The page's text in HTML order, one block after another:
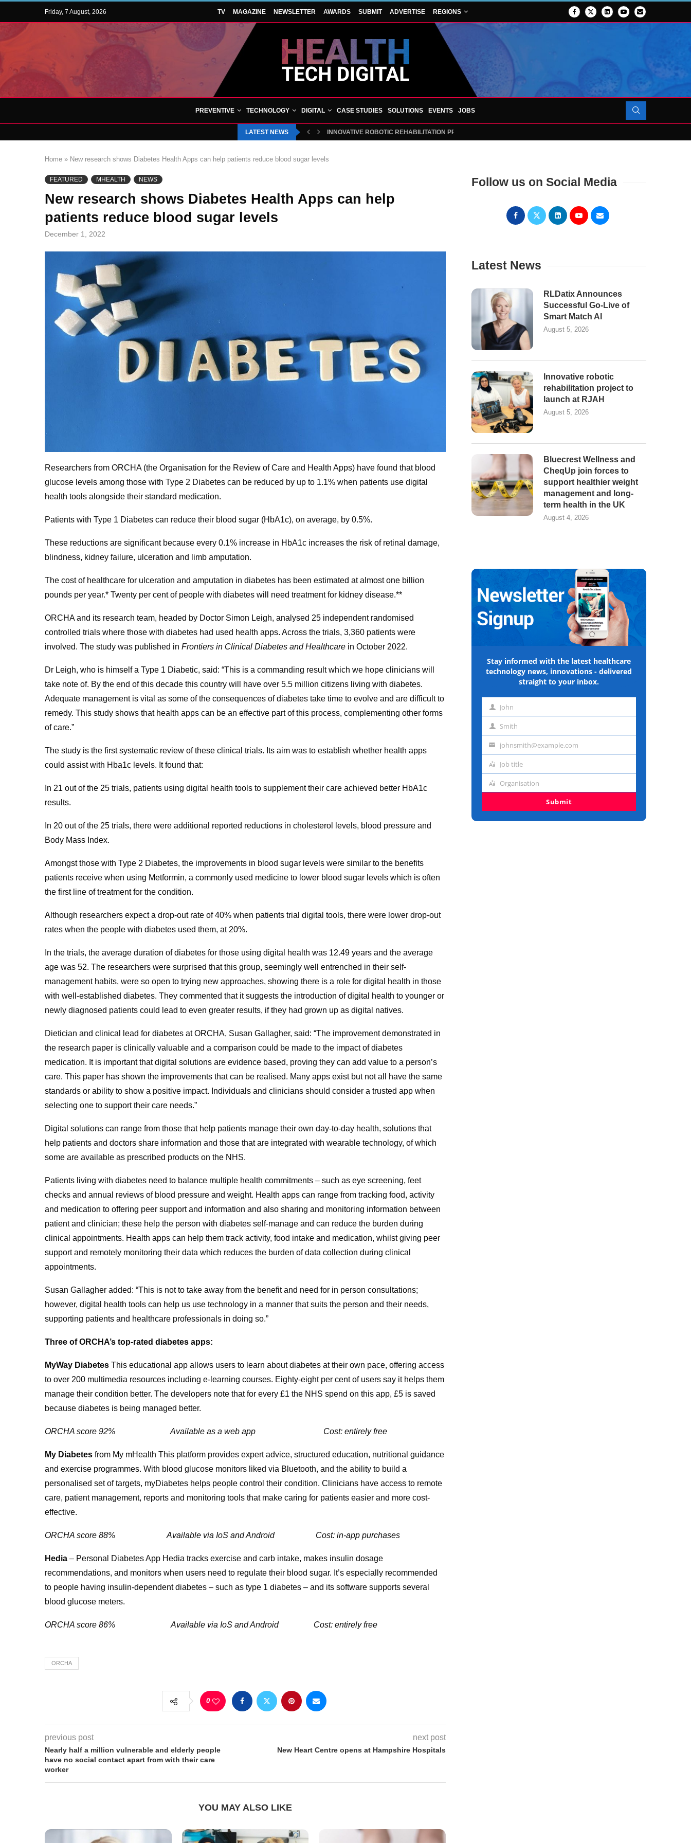
Friday, 7 August, 2026 TV MAGAZINE NEWSLETTER AWARDS SUBMIT ADVERTISE REGIONS
PREVENTIVE TECHNOLOGY DIGITAL CASE STUDIES SOLUTIONS EVENTS JOBS
LATEST NEWS INNOVATIVE ROBOTIC REHABILITATION PROJECT TO LAUNCH AT RJAH
Home » New research shows Diabetes Health Apps can help patients reduce blood sugar levels
FEATURED MHEALTH NEWS
New research shows Diabetes Health Apps can help
patients reduce blood sugar levels
December 1, 2022
Researchers from ORCHA (the Organisation for the Review of Care and Health Apps) have found that blood
glucose levels among those with Type 2 Diabetes can be reduced by up to 1.1% when patients use digital
health tools alongside their standard medication.
Patients with Type 1 Diabetes can reduce their blood sugar (HbA1c), on average, by 0.5%.
These reductions are significant because every 0.1% increase in HbA1c increases the risk of retinal damage,
blindness, kidney failure, ulceration and limb amputation.
The cost of healthcare for ulceration and amputation in diabetes has been estimated at almost one billion
pounds per year.* Twenty per cent of people with diabetes will need treatment for kidney disease.**
ORCHA and its research team, headed by Doctor Simon Leigh, analysed 25 independent randomised
controlled trials where those with diabetes had used health apps. Across the trials, 3,360 patients were
involved. The study was published in Frontiers in Clinical Diabetes and Healthcare in October 2022.
Dr Leigh, who is himself a Type 1 Diabetic, said: “This is a commanding result which we hope clinicians will
take note of. By the end of this decade this country will have over 5.5 million citizens living with diabetes.
Adequate management is vital as some of the consequences of diabetes take time to evolve and are difficult to
remedy. This study shows that health apps can be an effective part of this process, complementing other forms
of care.”
The study is the first systematic review of these clinical trials. Its aim was to establish whether health apps
could assist with Hba1c levels. It found that:
In 21 out of the 25 trials, patients using digital health tools to supplement their care achieved better HbA1c
results.
In 20 out of the 25 trials, there were additional reported reductions in cholesterol levels, blood pressure and
Body Mass Index.
Amongst those with Type 2 Diabetes, the improvements in blood sugar levels were similar to the benefits
patients receive when using Metformin, a commonly used medicine to lower blood sugar levels which is often
the first line of treatment for the condition.
Although researchers expect a drop-out rate of 40% when patients trial digital tools, there were lower drop-out
rates when the people with diabetes used them, at 20%.
In the trials, the average duration of diabetes for those using digital health was 12.49 years and the average
age was 52. The researchers were surprised that this group, seemingly well entrenched in their self-
management habits, were so open to trying new approaches, showing there is a role for digital health in those
with well-established diabetes. They commented that it suggests the introduction of digital health to younger or
newly diagnosed patients could lead to even greater results, if they had grown up as digital natives.
Dietician and clinical lead for diabetes at ORCHA, Susan Gallagher, said: “The improvement demonstrated in
the research paper is clinically valuable and a comparison could be made to the impact of diabetes
medication. It is important that digital solutions are evidence based, proving they can add value to a person’s
care. This paper has shown the improvements that can be realised. Many apps exist but not all have the same
standards or ability to show a positive impact. Individuals and clinicians should consider a trusted app when
selecting one to support their care needs.”
Digital solutions can range from those that help patients manage their own day-to-day health, solutions that
help patients and doctors share information and those that are integrated with wearable technology, of which
some are available as prescribed products on the NHS.
Patients living with diabetes need to balance multiple health commitments – such as eye screening, feet
checks and annual reviews of blood pressure and weight. Health apps can range from tracking food, activity
and medication to offering peer support and information and also sharing and monitoring information between
patient and clinician; these help the person with diabetes self-manage and can reduce the burden during
clinical appointments. Health apps can help them track activity, food intake and medication, whilst giving peer
support and remotely monitoring their data which reduces the burden of data collection during clinical
appointments.
Susan Gallagher added: “This is not to take away from the benefit and need for in person consultations;
however, digital health tools can help us use technology in a manner that suits the person and their needs,
supporting patients and healthcare professionals in doing so.”
Three of ORCHA’s top-rated diabetes apps:
MyWay Diabetes This educational app allows users to learn about diabetes at their own pace, offering access
to over 200 multimedia resources including e-learning courses. Eighty-eight per cent of users say it helps them
manage their condition better. The developers note that for every £1 the NHS spend on this app, £5 is saved
because diabetes is being managed better.
ORCHA score 92% Available as a web app Cost: entirely free
My Diabetes from My mHealth This platform provides expert advice, structured education, nutritional guidance
and exercise programmes. With blood glucose monitors liked via Bluetooth, and the ability to build a
personalised set of targets, myDiabetes helps people control their condition. Clinicians have access to remote
care, patient management, reports and monitoring tools that make caring for patients easier and more cost-
effective.
ORCHA score 88% Available via IoS and Android Cost: in-app purchases
Hedia – Personal Diabetes App Hedia tracks exercise and carb intake, makes insulin dosage
recommendations, and monitors when users need to regulate their blood sugar. It’s especially recommended
to people having insulin-dependent diabetes – such as type 1 diabetes – and its software supports several
blood glucose meters.
ORCHA score 86% Available via IoS and Android Cost: entirely free
ORCHA
0
previous post
Nearly half a million vulnerable and elderly people
have no social contact apart from with their care
worker
next post
New Heart Centre opens at Hampshire Hospitals
YOU MAY ALSO LIKE
Follow us on Social Media
Latest News
RLDatix Announces
Successful Go-Live of
Smart Match AI
August 5, 2026
Innovative robotic
rehabilitation project to
launch at RJAH
August 5, 2026
Bluecrest Wellness and
CheqUp join forces to
support healthier weight
management and long-
term health in the UK
August 4, 2026
Stay informed with the latest healthcare
technology news, innovations - delivered
straight to your inbox.
First John
Last Smith
Emailjohnsmith@example.com
Job
Job title
Organisation
Organisation
Submit